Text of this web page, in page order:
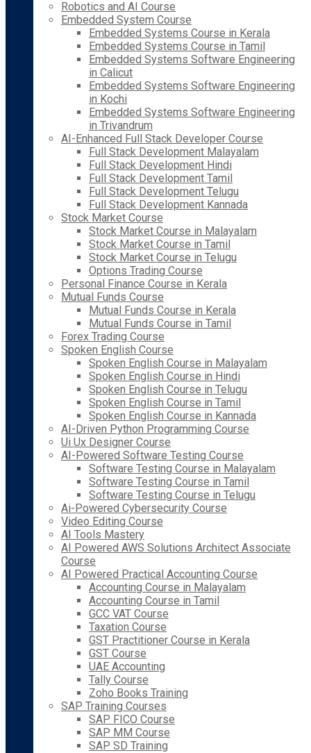
Robotics and AI Course
Embedded System Course
Embedded Systems Course in Kerala
Embedded Systems Course in Tamil
Embedded Systems Software Engineering
in Calicut
Embedded Systems Software Engineering
in Kochi
Embedded Systems Software Engineering
in Trivandrum
AI-Enhanced Full Stack Developer Course
Full Stack Development Malayalam
Full Stack Development Hindi
Full Stack Development Tamil
Full Stack Development Telugu
Full Stack Development Kannada
Stock Market Course
Stock Market Course in Malayalam
Stock Market Course in Tamil
Stock Market Course in Telugu
Options Trading Course
Personal Finance Course in Kerala
Mutual Funds Course
Mutual Funds Course in Kerala
Mutual Funds Course in Tamil
Forex Trading Course
Spoken English Course
Spoken English Course in Malayalam
Spoken English Course in Hindi
Spoken English Course in Telugu
Spoken English Course in Tamil
Spoken English Course in Kannada
AI-Driven Python Programming Course
Ui Ux Designer Course
AI-Powered Software Testing Course
Software Testing Course in Malayalam
Software Testing Course in Tamil
Software Testing Course in Telugu
Ai-Powered Cybersecurity Course
Video Editing Course
AI Tools Mastery
AI Powered AWS Solutions Architect Associate
Course
AI Powered Practical Accounting Course
Accounting Course in Malayalam
Accounting Course in Tamil
GCC VAT Course
Taxation Course
GST Practitioner Course in Kerala
GST Course
UAE Accounting
Tally Course
Zoho Books Training
SAP Training Courses
SAP FICO Course
SAP MM Course
SAP SD Training